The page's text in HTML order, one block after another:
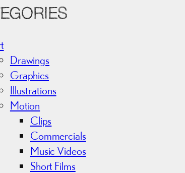
Drawings
Graphics
Illustrations
Motion
Clips
Commercials
Music Videos
Short Films